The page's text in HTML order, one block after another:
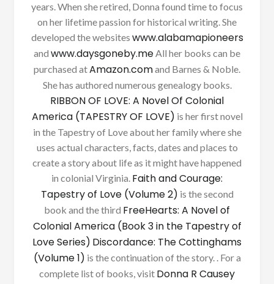
years. When she retired, Donna found time to focus
on her lifetime passion for historical writing. She
developed the websites www.alabamapioneers
and www.daysgoneby.meAll her books can be
purchased atAmazon.comand Barnes & Noble.
She has authored numerous genealogy books.
RIBBON OF LOVE: A Novel Of Colonial
America (TAPESTRY OF LOVE) is her first novel
in the Tapestry of Love about her family where she
uses actual characters, facts, dates and places to
create a story about life as it might have happened
in colonial Virginia. Faith and Courage:
Tapestry of Love (Volume 2) is the second
book and the third FreeHearts: A Novel of
Colonial America (Book 3 in the Tapestry of
Love Series) Discordance: The Cottinghams
(Volume 1) is the continuation of the story. . For a
complete list of books, visit Donna R Causey